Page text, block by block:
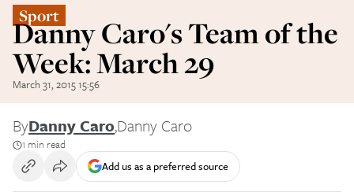
Sport
Danny Caro's Team of the
Week: March 29
March 31, 2015 15:56
ByDanny Caro,Danny Caro
1 min read
Add us as a preferred source